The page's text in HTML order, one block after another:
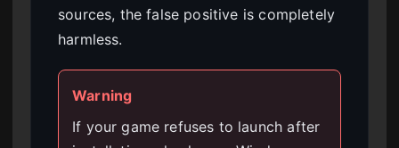
sources, the false positive is completely
harmless.
Warning
If your game refuses to launch after